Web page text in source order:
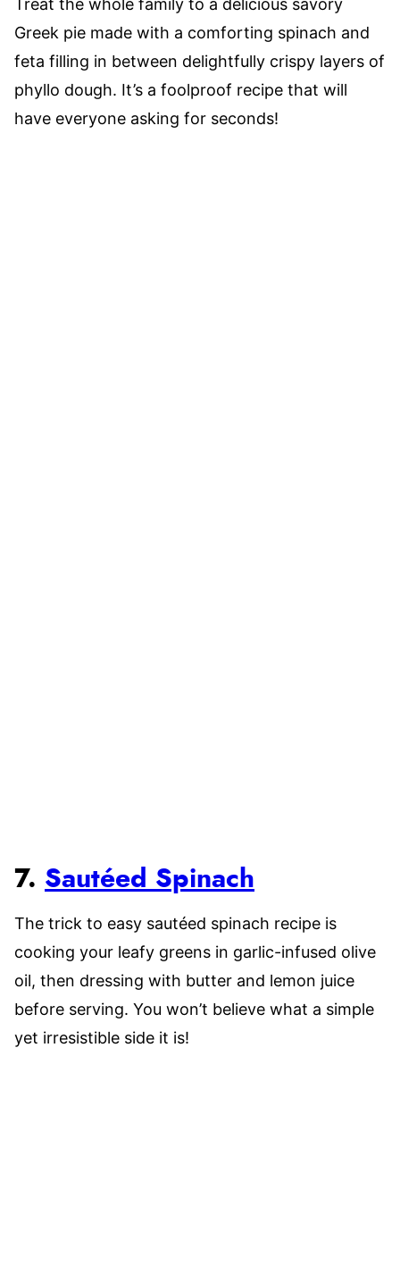
Treat the whole family to a delicious savory
Greek pie made with a comforting spinach and
feta filling in between delightfully crispy layers of
phyllo dough. It’s a foolproof recipe that will
have everyone asking for seconds!
7. Sautéed Spinach
The trick to easy sautéed spinach recipe is
cooking your leafy greens in garlic-infused olive
oil, then dressing with butter and lemon juice
before serving. You won’t believe what a simple
yet irresistible side it is!